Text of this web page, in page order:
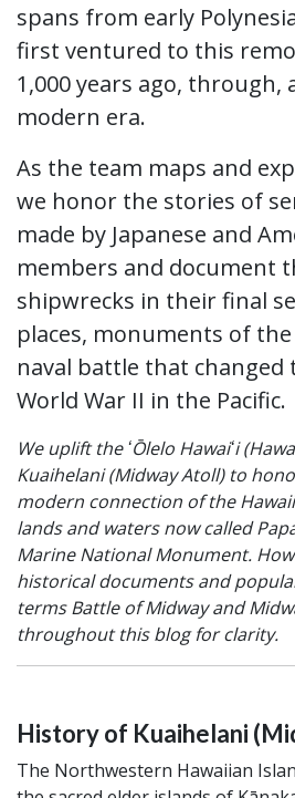
spans from early
first ventured to this
1,000 years ago, through,
modern era.
As the team maps and
we honor the stories of
made by Japanese and
members and document
shipwrecks in their final
places, monuments of
naval battle that changed
World War II in the Pacific.
We uplift the ʻŌlelo Hawaiʻi
Kuaihelani (Midway Atoll) to
modern connection of the
lands and waters now called
Marine National Monument.
historical documents and
terms Battle of Midway and
throughout this blog for clarity.
History of Kuaihelani
The Northwestern Hawaiian